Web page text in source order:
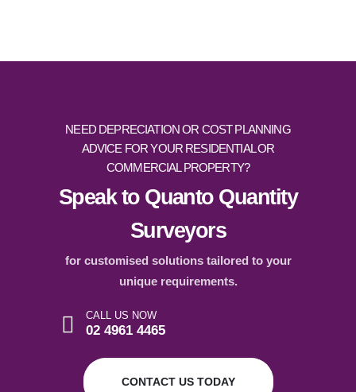
NEED DEPRECIATION OR COST PLANNING
ADVICE FOR YOUR RESIDENTIAL OR
COMMERCIAL PROPERTY?
Speak to Quanto Quantity
Surveyors
for customised solutions tailored to your
unique requirements.
CALL US NOW
02 4961 4465
CONTACT US TODAY